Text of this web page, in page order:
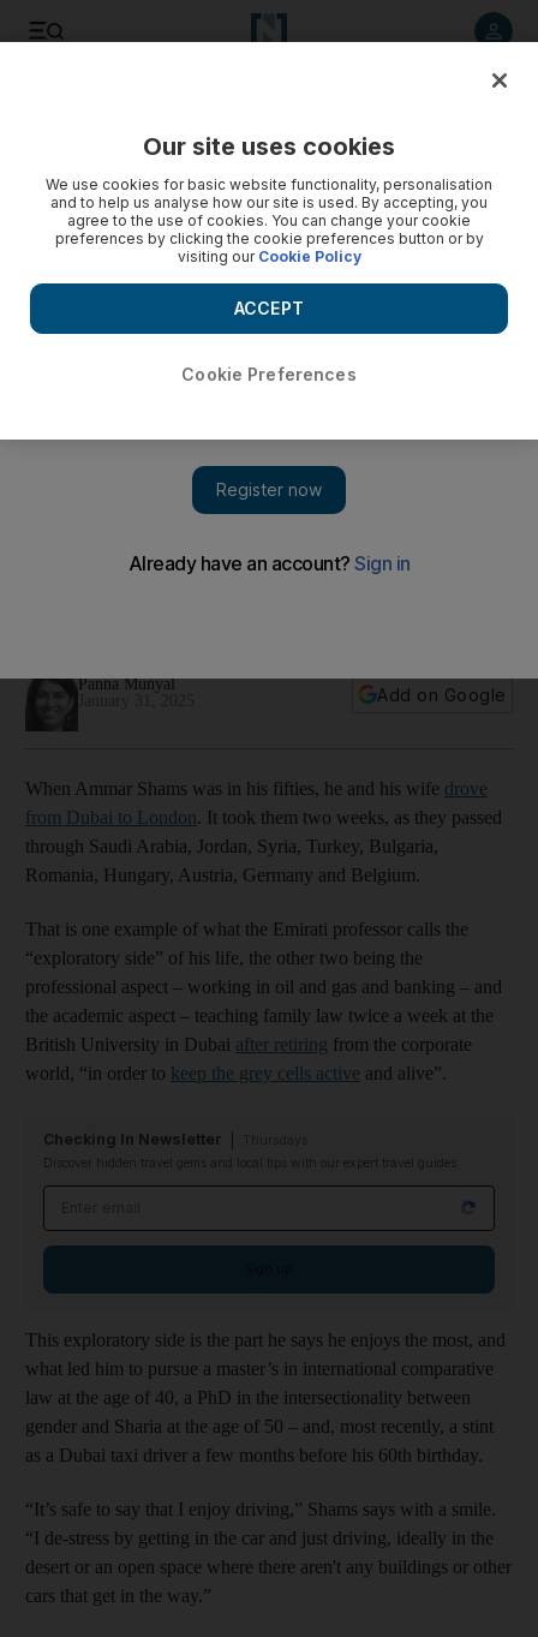
what drives us
Panna Munyal
Add on Google
When Ammar Shams was in his fifties, he and his wife drove
from Dubai to London. It took them two weeks, as they passed
through Saudi Arabia, Jordan, Syria, Turkey, Bulgaria,
Romania, Hungary, Austria, Germany and Belgium.
That is one example of what the Emirati professor calls the
“exploratory side” of his life, the other two being the
professional aspect – working in oil and gas and banking – and
the academic aspect – teaching family law twice a week at the
British University in Dubai after retiring from the corporate
world, “in order to keep the grey cells active and alive”.
Checking In Newsletter
Discover hidden travel gems and local tips with our expert travel guides
This exploratory side is the part he says he enjoys the most, and
what led him to pursue a master’s in international comparative
law at the age of 40, a PhD in the intersectionality between
gender and Sharia at the age of 50 – and, most recently, a stint
as a Dubai taxi driver a few months before his 60th birthday.
“It’s safe to say that I enjoy driving,” Shams says with a smile.
“I de-stress by getting in the car and just driving, ideally in the
desert or an open space where there aren't any buildings or other
cars that get in the way.”
Our site uses cookies
We use cookies for basic website functionality, personalisation
and to help us analyse how our site is used. By accepting, you
agree to the use of cookies. You can change your cookie
preferences by clicking the cookie preferences button or by
visiting our Cookie Policy
Cookie Preferences
ACCEPT